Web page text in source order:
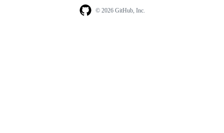
© 2026 GitHub, Inc.